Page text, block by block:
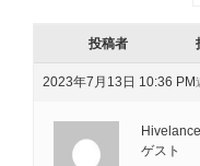
投稿者
2023年7月13日 10:36 PM
Hivelance
ゲスト